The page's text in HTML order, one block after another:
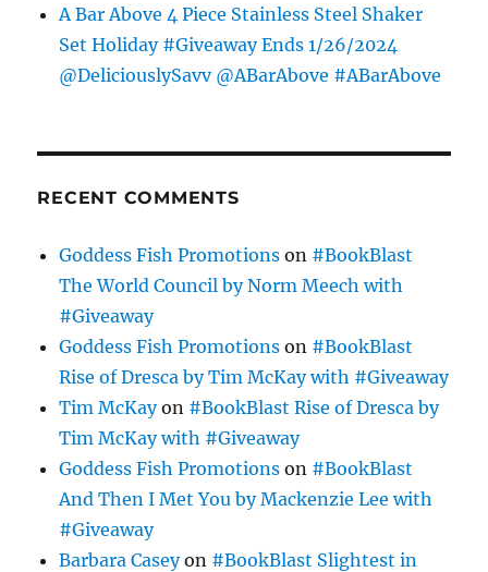
A Bar Above 4 Piece Stainless Steel Shaker
Set Holiday #Giveaway Ends 1/26/2024
@DeliciouslySavv @ABarAbove #ABarAbove
RECENT COMMENTS
Goddess Fish Promotions on #BookBlast
The World Council by Norm Meech with
#Giveaway
Goddess Fish Promotions on #BookBlast
Rise of Dresca by Tim McKay with #Giveaway
Tim McKayon #BookBlast Rise of Dresca by
Tim McKay with #Giveaway
Goddess Fish Promotions on #BookBlast
And Then I Met You by Mackenzie Lee with
#Giveaway
Barbara Caseyon #BookBlast Slightest in